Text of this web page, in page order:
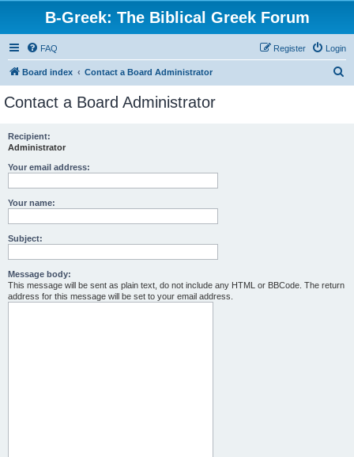
B-Greek: The Biblical Greek Forum
FAQ Login
Register
Board index Contact a Board Administrator
Contact a Board Administrator
Recipient:
Administrator
Your email address:
Your name:
Subject:
Message body:
This message will be sent as plain text, do not include any HTML or BBCode. The return
address for this message will be set to your email address.